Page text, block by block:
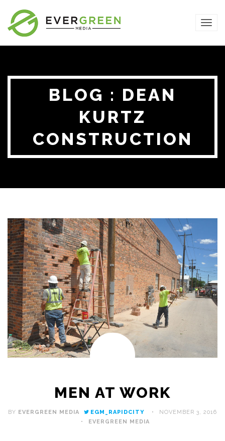
BLOG : DEAN
KURTZ
CONSTRUCTION
MEN AT WORK
BY EVERGREEN MEDIA EGM_RAPIDCITY
NOVEMBER 3, 2016
EVERGREEN MEDIA